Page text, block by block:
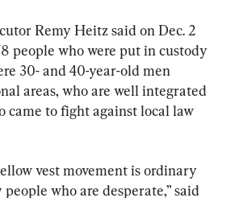
Remy Heitz said on Dec. 2
people who were put in custody
30- and 40-year-old men
areas, who are well integrated
came to fight against local law
vest movement is ordinary
who are desperate,” said